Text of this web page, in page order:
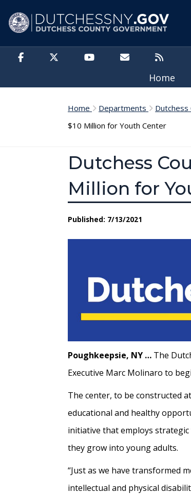
Home
Home Departments Dutchess
$10 Million for Youth Center
Dutchess
Million for
Published: 7/13/2021
Poughkeepsie, NY … The
Executive Marc Molinaro to
The center, to be constructed
educational and healthy
initiative that employs
they grow into young adults.
“Just as we have transformed
intellectual and physical